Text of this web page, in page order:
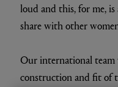
loud and this, for me,
share with other
Our international
construction and fit of